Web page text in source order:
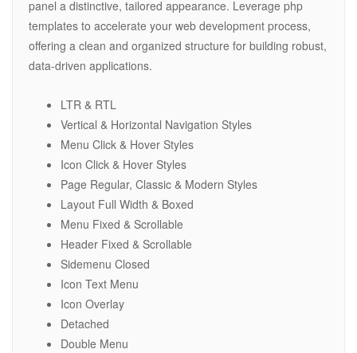
panel a distinctive, tailored appearance. Leverage php
templates to accelerate your web development process,
offering a clean and organized structure for building robust,
data-driven applications.
LTR & RTL
Vertical & Horizontal Navigation Styles
Menu Click & Hover Styles
Icon Click & Hover Styles
Page Regular, Classic & Modern Styles
Layout Full Width & Boxed
Menu Fixed & Scrollable
Header Fixed & Scrollable
Sidemenu Closed
Icon Text Menu
Icon Overlay
Detached
Double Menu